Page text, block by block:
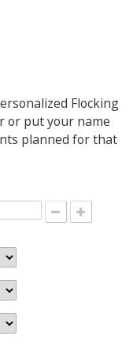
Flocking
or put your name
planned for that